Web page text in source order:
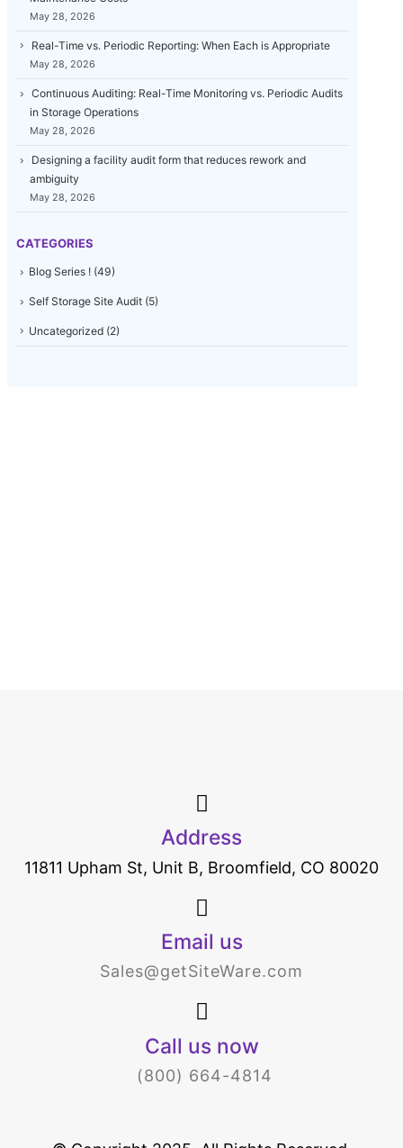
May 28, 2026
Real-Time vs. Periodic Reporting: When Each is Appropriate
May 28, 2026
Continuous Auditing: Real-Time Monitoring vs. Periodic Audits
in Storage Operations
May 28, 2026
Designing a facility audit form that reduces rework and
ambiguity
May 28, 2026
CATEGORIES
Blog Series ! (49)
Self Storage Site Audit (5)
Uncategorized (2)
Address
11811 Upham St, Unit B, Broomfield, CO 80020
Email us
Sales@getSiteWare.com
Call us now
(800) 664-4814